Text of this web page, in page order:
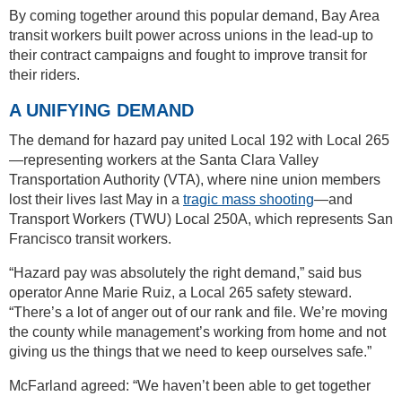
By coming together around this popular demand, Bay Area
transit workers built power across unions in the lead-up to
their contract campaigns and fought to improve transit for
their riders.
A UNIFYING DEMAND
The demand for hazard pay united Local 192 with Local 265
—representing workers at the Santa Clara Valley
Transportation Authority (VTA), where nine union members
lost their lives last May in a tragic mass shooting—and
Transport Workers (TWU) Local 250A, which represents San
Francisco transit workers.
“Hazard pay was absolutely the right demand,” said bus
operator Anne Marie Ruiz, a Local 265 safety steward.
“There’s a lot of anger out of our rank and file. We’re moving
the county while management’s working from home and not
giving us the things that we need to keep ourselves safe.”
McFarland agreed: “We haven’t been able to get together